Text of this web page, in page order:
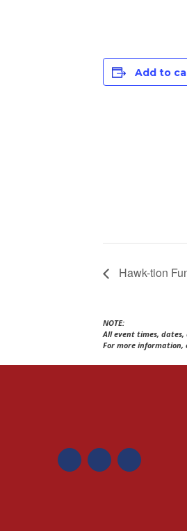
Add to
Hawk-tion
NOTE:
All event times,
For more information,